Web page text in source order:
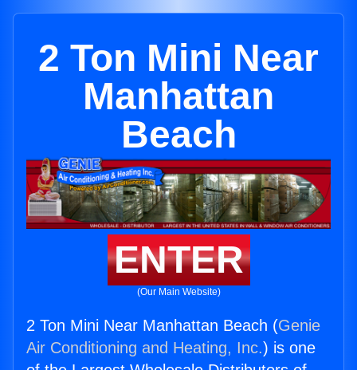
2 Ton Mini Near
Manhattan
Beach
ENTER
(Our Main Website)
2 Ton Mini Near Manhattan Beach (Genie
Air Conditioning and Heating, Inc.) is one